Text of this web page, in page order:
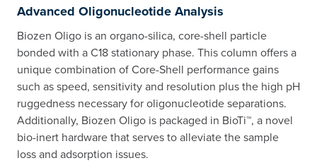
Advanced Oligonucleotide Analysis
Biozen Oligo is an organo-silica, core-shell particle
bonded with a C18 stationary phase. This column offers a
unique combination of Core-Shell performance gains
such as speed, sensitivity and resolution plus the high pH
ruggedness necessary for oligonucleotide separations.
Additionally, Biozen Oligo is packaged in BioTi™, a novel
bio-inert hardware that serves to alleviate the sample
loss and adsorption issues.